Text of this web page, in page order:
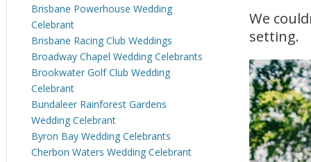
We
setting.
Brisbane Powerhouse Wedding
Celebrant
Brisbane Racing Club Weddings
Broadway Chapel Wedding Celebrants
Brookwater Golf Club Wedding
Celebrant
Bundaleer Rainforest Gardens
Wedding Celebrant
Byron Bay Wedding Celebrants
Cherbon Waters Wedding Celebrant